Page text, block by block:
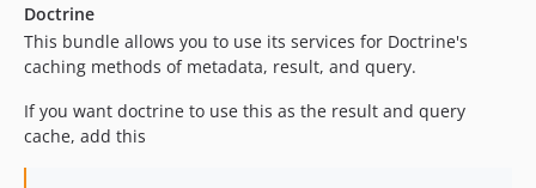
Doctrine
This bundle allows you to use its services for Doctrine's
caching methods of metadata, result, and query.
If you want doctrine to use this as the result and query
cache, add this